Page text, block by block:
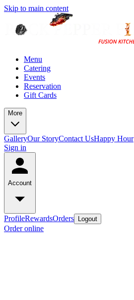
Skip to main content
Menu
Catering
Events
Reservation
Gift Cards
More
GalleryOur StoryContact UsHappy Hour
Sign in
Account
ProfileRewardsOrders Logout
Order online